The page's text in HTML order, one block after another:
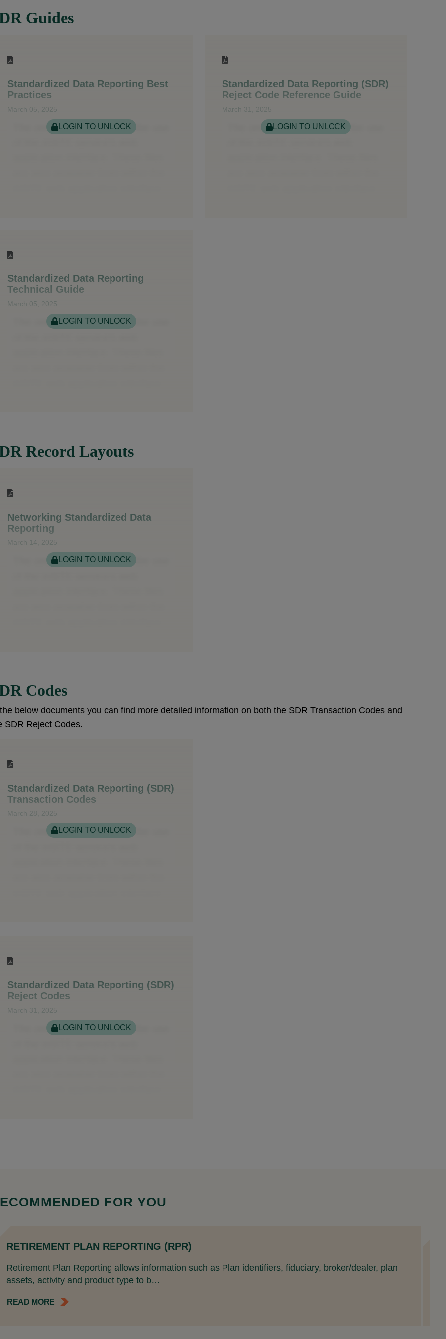
Guides
Standardized Data Reporting Best
Practices
March 05, 2025
LOGIN TO UNLOCK
Standardized Data Reporting (SDR)
Reject Code Reference Guide
March 31, 2025
LOGIN TO UNLOCK
Standardized Data Reporting
Technical Guide
March 05, 2025
LOGIN TO UNLOCK
Record Layouts
Networking Standardized Data
Reporting
March 14, 2025
LOGIN TO UNLOCK
Codes
below documents you can find more detailed information on both the SDR Transaction Codes and
SDR Reject Codes.
Standardized Data Reporting (SDR)
Transaction Codes
March 28, 2025
LOGIN TO UNLOCK
Standardized Data Reporting (SDR)
Reject Codes
March 31, 2025
LOGIN TO UNLOCK
FOR YOU
RETIREMENT PLAN REPORTING (RPR)
Retirement Plan Reporting allows information such as Plan identifiers, fiduciary, broker/dealer, plan
assets, activity and product type to b…
READ MORE